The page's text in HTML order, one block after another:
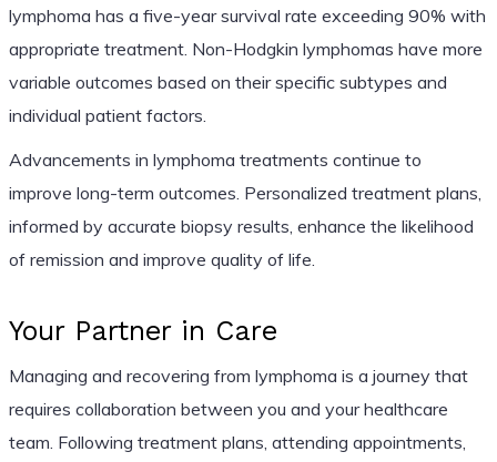
lymphoma has a five-year survival rate exceeding 90% with
appropriate treatment. Non-Hodgkin lymphomas have more
variable outcomes based on their specific subtypes and
individual patient factors.
Advancements in lymphoma treatments continue to
improve long-term outcomes. Personalized treatment plans,
informed by accurate biopsy results, enhance the likelihood
of remission and improve quality of life.
Your Partner in Care
Managing and recovering from lymphoma is a journey that
requires collaboration between you and your healthcare
team. Following treatment plans, attending appointments,